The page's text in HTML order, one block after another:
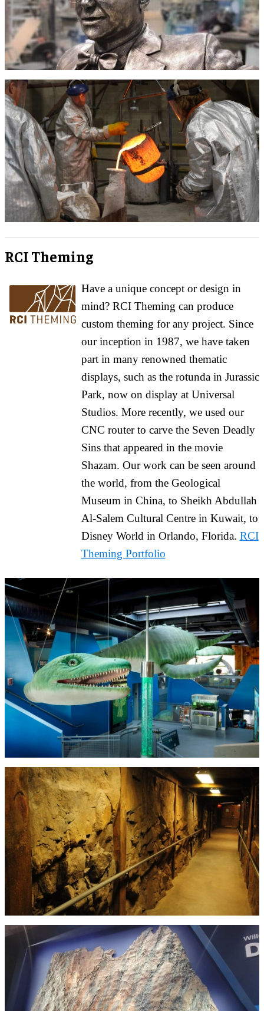
RCI Theming
Have a unique concept or design in
mind? RCI Theming can produce
custom theming for any project. Since
our inception in 1987, we have taken
part in many renowned thematic
displays, such as the rotunda in Jurassic
Park, now on display at Universal
Studios. More recently, we used our
CNC router to carve the Seven Deadly
Sins that appeared in the movie
Shazam. Our work can be seen around
the world, from the Geological
Museum in China, to Sheikh Abdullah
Al-Salem Cultural Centre in Kuwait, to
Disney World in Orlando, Florida. RCI
Theming Portfolio